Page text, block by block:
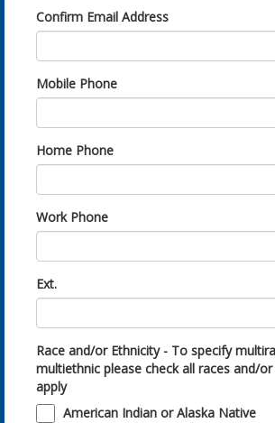
Confirm Email Address
Mobile Phone
Home Phone
Work Phone
Ext.
Race and/or Ethnicity - To specify
multiethnic please check all races and/
apply
American Indian or Alaska Native